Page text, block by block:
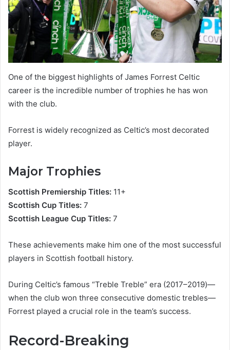
One of the biggest highlights of James Forrest Celtic
career is the incredible number of trophies he has won
with the club.
Forrest is widely recognized as Celtic’s most decorated
player.
Major Trophies
Scottish Premiership Titles: 11+
Scottish Cup Titles: 7
Scottish League Cup Titles: 7
These achievements make him one of the most successful
players in Scottish football history.
During Celtic’s famous “Treble Treble” era (2017–2019)—
when the club won three consecutive domestic trebles—
Forrest played a crucial role in the team’s success.
Record-Breaking